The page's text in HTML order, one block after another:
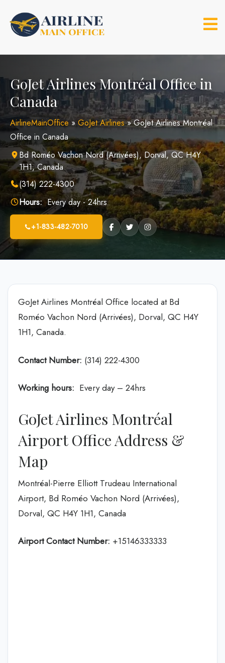
content
GoJet Airlines Montréal Office in
Canada
AirlineMainOffice»GoJet Airlines»GoJet Airlines Montréal
Office in Canada
Bd Roméo Vachon Nord (Arrivées), Dorval, QC H4Y
1H1, Canada
(314) 222-4300
Hours:Every day - 24hrs
+1-833-482-7010
GoJet Airlines Montréal Office located at Bd
Roméo Vachon Nord (Arrivées), Dorval, QC H4Y
1H1, Canada.
Contact Number: (314) 222-4300
Working hours: Every day – 24hrs
GoJet Airlines Montréal
Airport Office Address &
Map
Montréal-Pierre Elliott Trudeau International
Airport, Bd Roméo Vachon Nord (Arrivées),
Dorval, QC H4Y 1H1, Canada
Airport Contact Number: +15146333333